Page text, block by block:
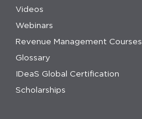
Videos
Webinars
Revenue Management Courses
Glossary
IDeaS Global Certification
Scholarships